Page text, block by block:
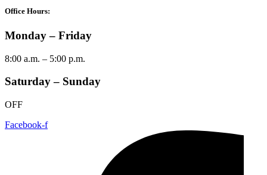
Office Hours:
Monday – Friday
8:00 a.m. – 5:00 p.m.
Saturday – Sunday
OFF
Facebook-f